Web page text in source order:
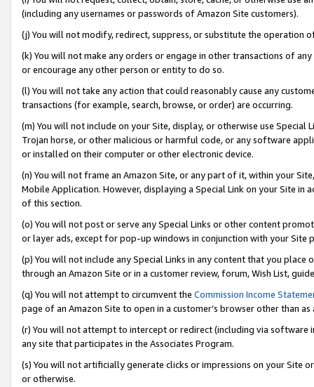
(including any usernames or passwords of Amazon Site customers).
(j) You will not modify, redirect, suppress, or substitute the operation
(k) You will not make any orders or engage in other transactions of
or encourage any other person or entity to do so.
(l) You will not take any action that could reasonably cause any
transactions (for example, search, browse, or order) are occurring.
(m) You will not include on your Site, display, or otherwise use
Trojan horse, or other malicious or harmful code, or any software
or installed on their computer or other electronic device.
(n) You will not frame an Amazon Site, or any part of it, within your
Mobile Application. However, displaying a Special Link on your Site
of this section.
(o) You will not post or serve any Special Links or other content
or layer ads, except for pop-up windows in conjunction with your
(p) You will not include any Special Links in any content that you
through an Amazon Site or in a customer review, forum, Wish List,
(q) You will not attempt to circumvent the Commission Income
page of an Amazon Site to open in a customer’s browser other than
(r) You will not attempt to intercept or redirect (including via software
any site that participates in the Associates Program.
(s) You will not artificially generate clicks or impressions on your Site
or otherwise.